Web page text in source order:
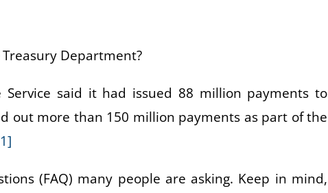
Department?
said it had issued 88 million payments to
out more than 150 million payments as part of the
(FAQ) many people are asking. Keep in mind,